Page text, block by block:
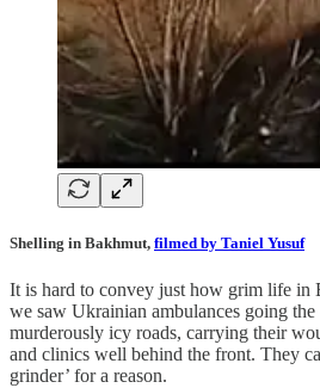
Shelling in Bakhmut, filmed by Taniel Yusuf
It is hard to convey just how grim life in
we saw Ukrainian ambulances going
murderously icy roads, carrying their
and clinics well behind the front. They
grinder’ for a reason.